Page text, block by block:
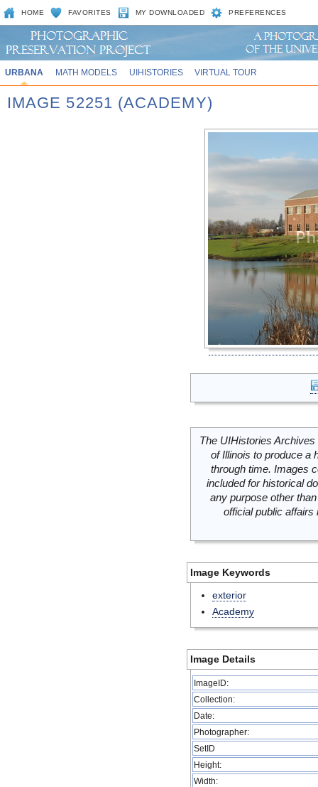
HOME FAVORITES MY DOWNLOADED PREFERENCES
URBANA MATH MODELS UIHISTORIES VIRTUAL TOUR
IMAGE 52251 (ACADEMY)
The UIHistories
of Illinois to produce a
through time. Images
included for historical
any purpose other
official public
Image Keywords
exterior
Academy
Image Details
ImageID:
Collection:
Date:
Photographer:
SetID
Height:
Width: